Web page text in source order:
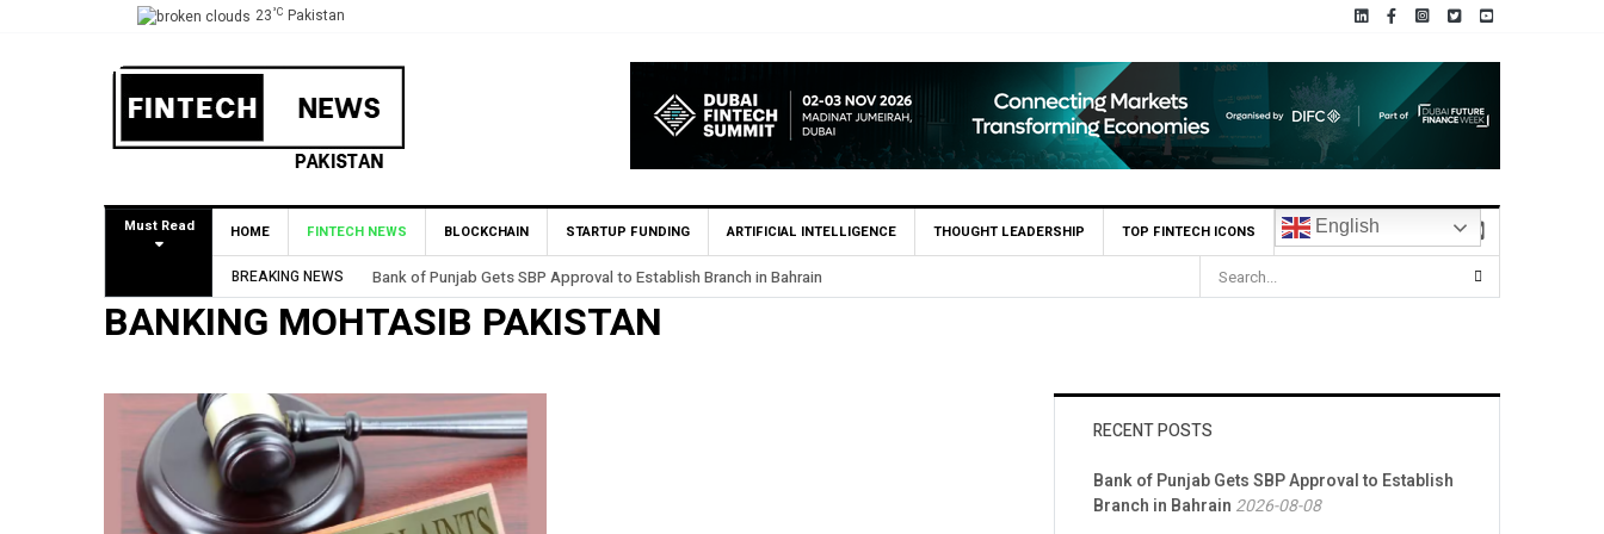
23°C Pakistan
Must Read HOME FINTECH NEWS BLOCKCHAIN STARTUP FUNDING ARTIFICIAL INTELLIGENCE THOUGHT LEADERSHIP TOP FINTECH ICONS English
BREAKING NEWS Bank of Punjab Gets SBP Approval to Establish Branch in Bahrain
BANKING MOHTASIB PAKISTAN
RECENT POSTS
Bank of Punjab Gets SBP Approval to Establish
Branch in Bahrain 2026-08-08